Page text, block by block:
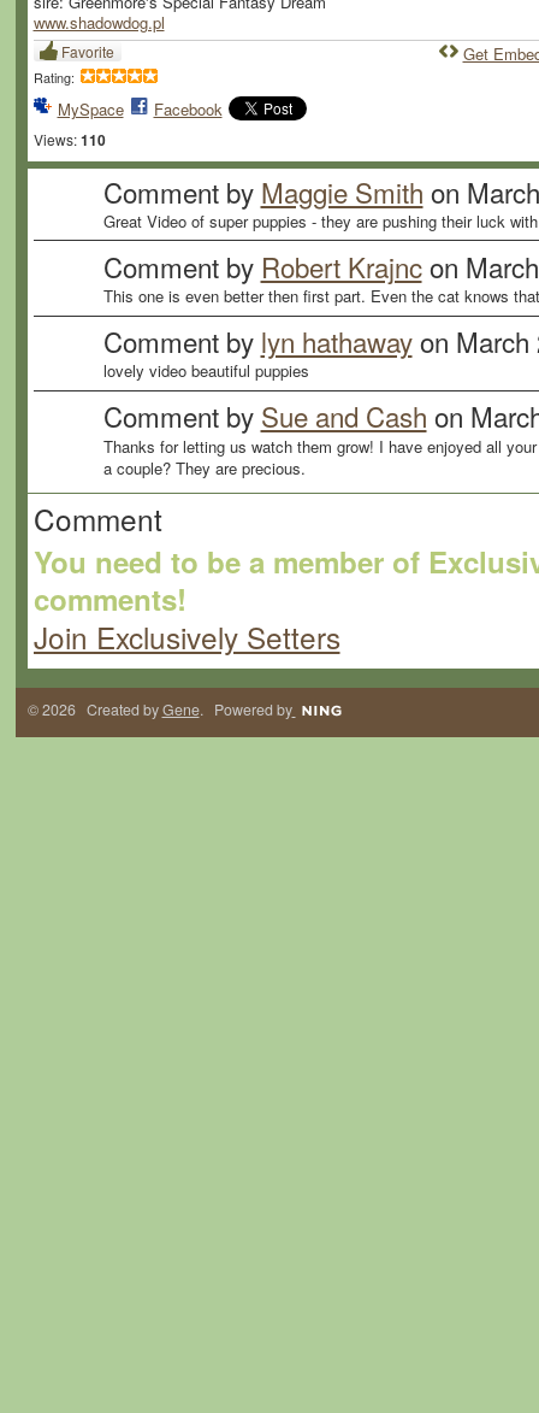
www.shadowdog.pl
Favorite
Rating:
MySpace Facebook
Views: 110
Get
Comment by Maggie Smith on
Great Video of super puppies - they are pushing their luck
Comment by Robert Krajncon
This one is even better then first part. Even the cat knows
Comment by lyn hathawayon March
lovely video beautiful puppies
Comment by Sue and Cash on
Thanks for letting us watch them grow! I have enjoyed all
a couple? They are precious.
Comment
You need to be a member of
comments!
Join Exclusively Setters
© 2026 Created byGene. Powered by